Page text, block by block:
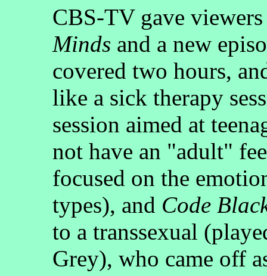
CBS-TV gave
Minds and a new
covered two hours,
like a sick therapy
session aimed at
not have an "adult"
focused on the
types), and Code
to a transsexual
Grey), who came off